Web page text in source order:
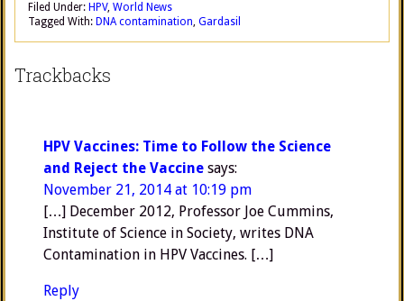
Filed Under: HPV, World News
Tagged With: DNA contamination, Gardasil
Trackbacks
HPV Vaccines: Time to Follow the Science
and Reject the Vaccine says:
November 21, 2014 at 10:19 pm
[…] December 2012, Professor Joe Cummins,
Institute of Science in Society, writes DNA
Contamination in HPV Vaccines. […]
Reply